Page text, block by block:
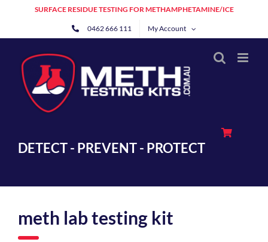
SURFACE RESIDUE TESTING FOR METHAMPHETAMINE/ICE
0462 666 111 My Account
DETECT - PREVENT - PROTECT
meth lab testing kit